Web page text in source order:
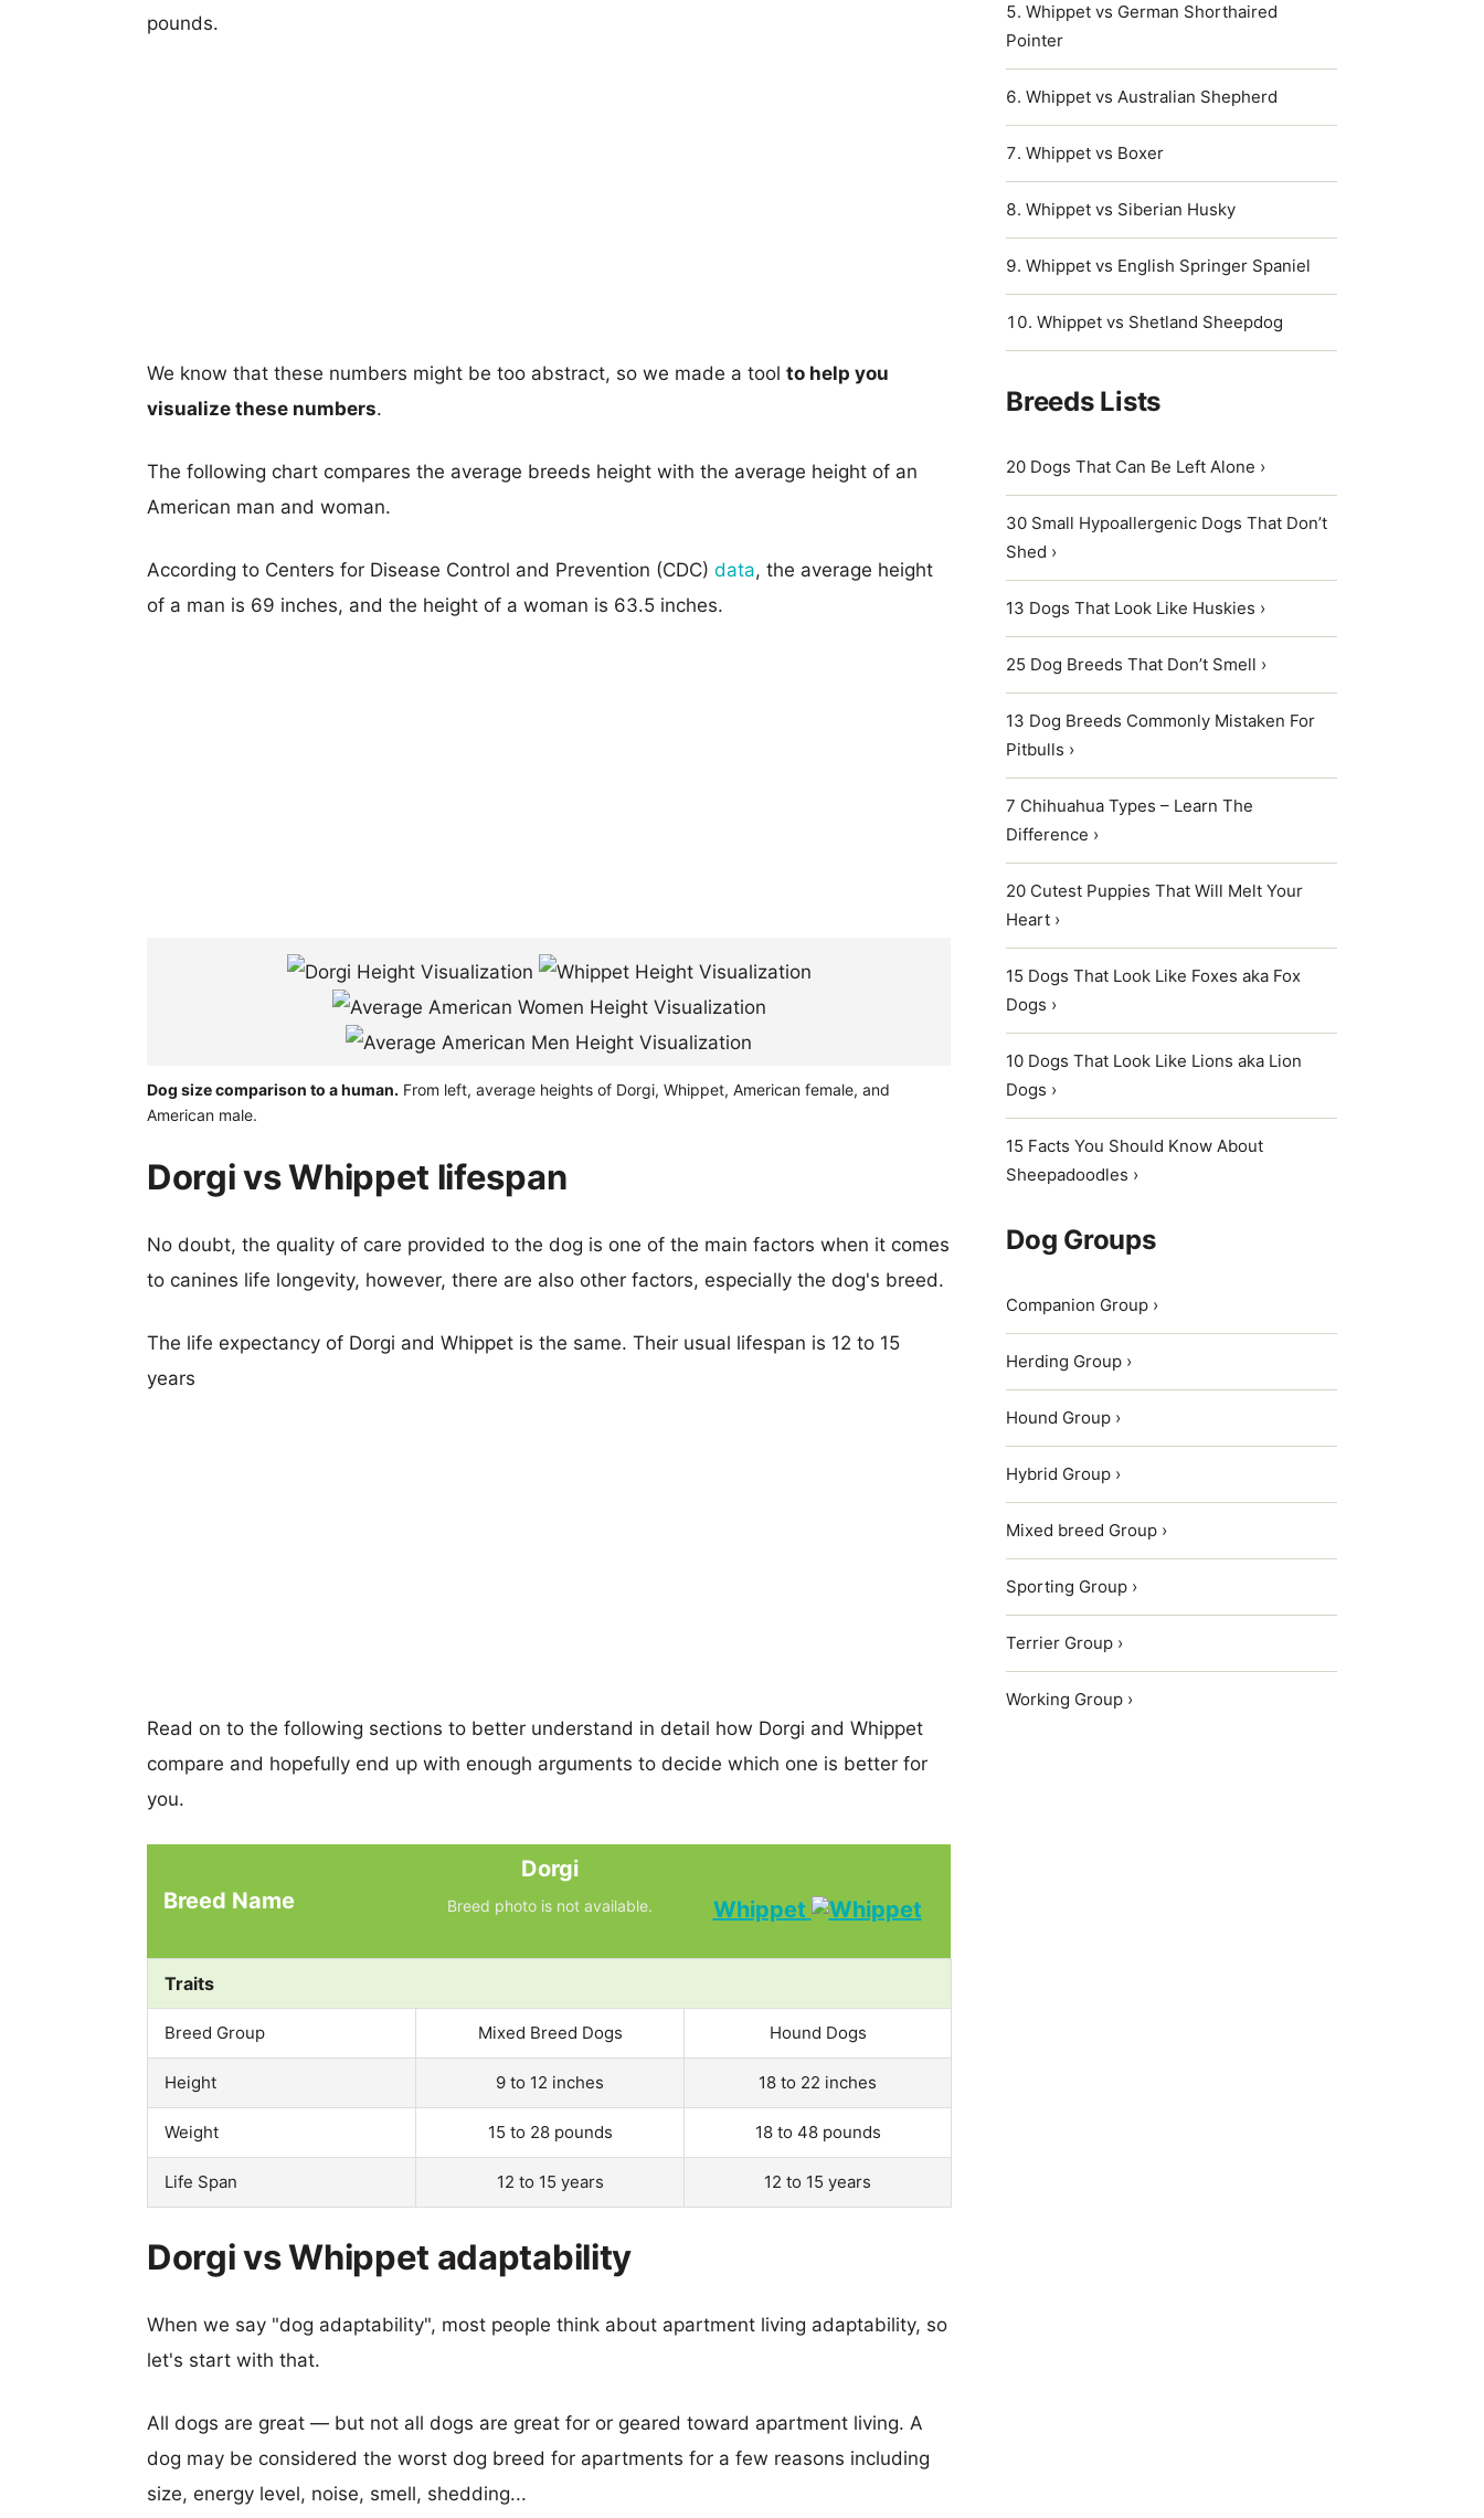
pounds.
We know that these numbers might be too abstract, so we made a tool to help you
visualize these numbers.
The following chart compares the average breeds height with the average height of an
American man and woman.
According to Centers for Disease Control and Prevention (CDC) data, the average height
of a man is 69 inches, and the height of a woman is 63.5 inches.
Dog size comparison to a human. From left, average heights of Dorgi, Whippet, American female, and
American male.
Dorgi vs Whippet lifespan
No doubt, the quality of care provided to the dog is one of the main factors when it comes
to canines life longevity, however, there are also other factors, especially the dog's breed.
The life expectancy of Dorgi and Whippet is the same. Their usual lifespan is 12 to 15
years
Read on to the following sections to better understand in detail how Dorgi and Whippet
compare and hopefully end up with enough arguments to decide which one is better for
you.
Breed Name
Dorgi
Breed photo is not available. Whippet
Traits
Breed Group Mixed Breed Dogs Hound Dogs
Height 9 to 12 inches 18 to 22 inches
Weight 15 to 28 pounds 18 to 48 pounds
Life Span 12 to 15 years 12 to 15 years
Dorgi vs Whippet adaptability
When we say "dog adaptability", most people think about apartment living adaptability, so
let's start with that.
All dogs are great — but not all dogs are great for or geared toward apartment living. A
dog may be considered the worst dog breed for apartments for a few reasons including
size, energy level, noise, smell, shedding...
Whippet vs German Shorthaired
Pointer
Whippet vs Australian Shepherd
Whippet vs Boxer
Whippet vs Siberian Husky
Whippet vs English Springer Spaniel
Whippet vs Shetland Sheepdog
Breeds Lists
20 Dogs That Can Be Left Alone ›
30 Small Hypoallergenic Dogs That Don’t
Shed ›
13 Dogs That Look Like Huskies ›
25 Dog Breeds That Don’t Smell ›
13 Dog Breeds Commonly Mistaken For
Pitbulls ›
7 Chihuahua Types – Learn The
Difference ›
20 Cutest Puppies That Will Melt Your
Heart ›
15 Dogs That Look Like Foxes aka Fox
Dogs ›
10 Dogs That Look Like Lions aka Lion
Dogs ›
15 Facts You Should Know About
Sheepadoodles ›
Dog Groups
Companion Group ›
Herding Group ›
Hound Group ›
Hybrid Group ›
Mixed breed Group ›
Sporting Group ›
Terrier Group ›
Working Group ›